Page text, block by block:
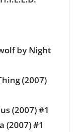
by Night
(2007)
(2007) #1
(2007) #1